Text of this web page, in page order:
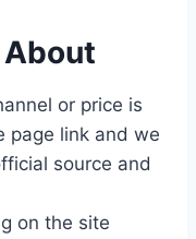
or price is
page link and we
source and
on the site